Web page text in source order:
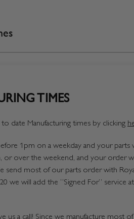
TIMES
date Manufacturing times by clicking
1pm on a weekday and your parts
or over the weekend, and your order
send most of our parts order with
we will add the “Signed For” service
us a call! Since we manufacture most